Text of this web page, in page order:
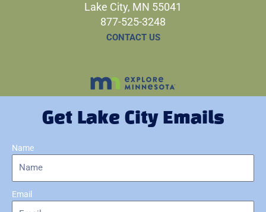
Lake City, MN 55041
877-525-3248
CONTACT US
Get Lake City Emails
Name
Email